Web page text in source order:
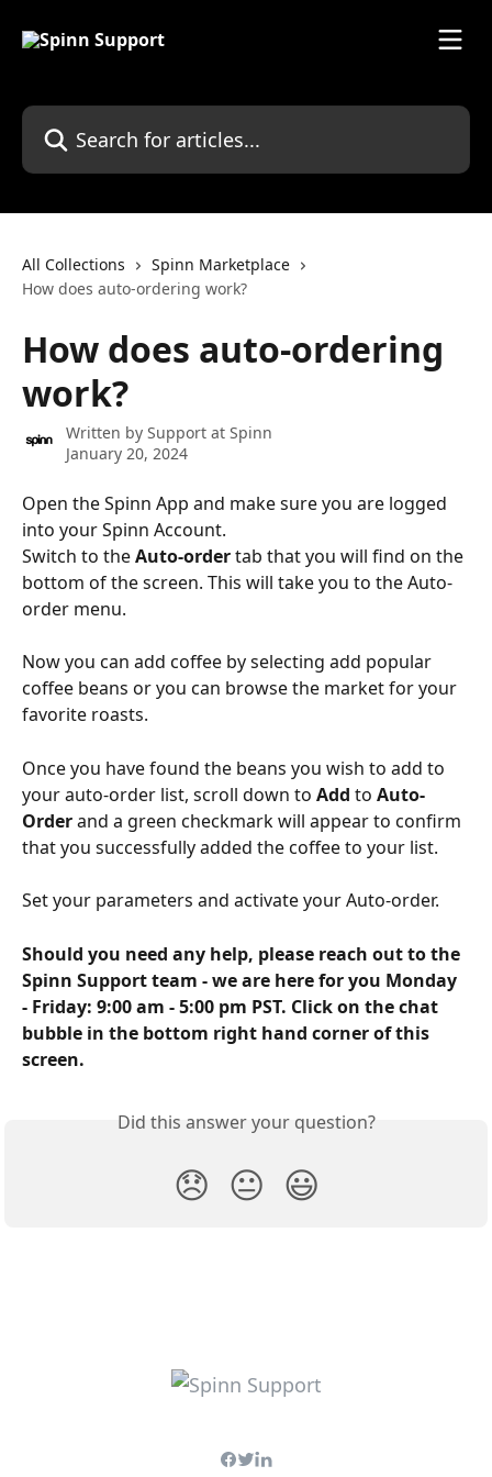
Search for articles...
All Collections
Spinn Marketplace
How does auto-ordering work?
How does auto-ordering
work?
Written by Support at Spinn
January 20, 2024
Open the Spinn App and make sure you are logged
into your Spinn Account.
Switch to the Auto-order tab that you will find on the
bottom of the screen. This will take you to the Auto-
order menu.
Now you can add coffee by selecting add popular
coffee beans or you can browse the market for your
favorite roasts.
Once you have found the beans you wish to add to
your auto-order list, scroll down to Add to Auto-
Order and a green checkmark will appear to confirm
that you successfully added the coffee to your list.
Set your parameters and activate your Auto-order.
Should you need any help, please reach out to the
Spinn Support team - we are here for you Monday
- Friday: 9:00 am - 5:00 pm PST. Click on the chat
bubble in the bottom right hand corner of this
screen.
Did this answer your question?
😞 😐 😃